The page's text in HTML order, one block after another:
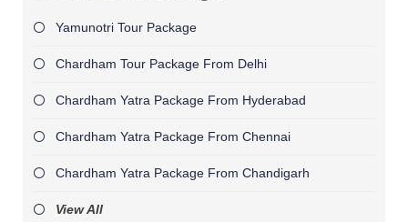
Yamunotri Tour Package
Chardham Tour Package From Delhi
Chardham Yatra Package From Hyderabad
Chardham Yatra Package From Chennai
Chardham Yatra Package From Chandigarh
View All